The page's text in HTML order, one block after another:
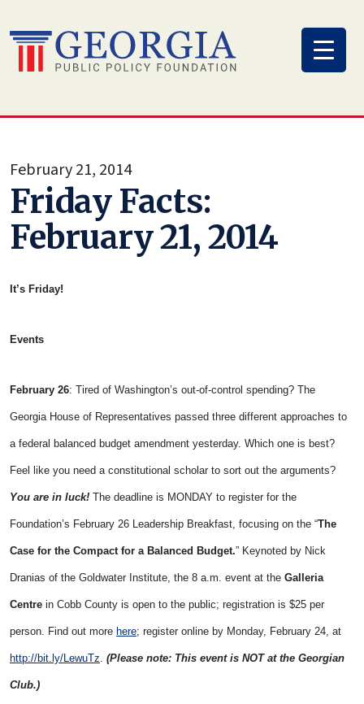
to
content
February 21, 2014
Friday Facts:
February 21, 2014
It’s Friday!
Events
February 26: Tired of Washington’s out-of-control spending? The
Georgia House of Representatives passed three different approaches to
a federal balanced budget amendment yesterday. Which one is best?
Feel like you need a constitutional scholar to sort out the arguments?
You are in luck! The deadline is MONDAY to register for the
Foundation’s February 26 Leadership Breakfast, focusing on the “The
Case for the Compact for a Balanced Budget.” Keynoted by Nick
Dranias of the Goldwater Institute, the 8 a.m. event at the Galleria
Centre in Cobb County is open to the public; registration is $25 per
person. Find out more here; register online by Monday, February 24, at
http://bit.ly/LewuTz (Please note: This event is NOT at the Georgian
Club.)